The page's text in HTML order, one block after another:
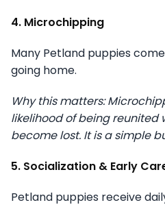
4. Microchipping
Many Petland puppies
going home.
Why this matters:
likelihood of being reunited
become lost. It is a simple
5. Socialization & Early
Petland puppies receive